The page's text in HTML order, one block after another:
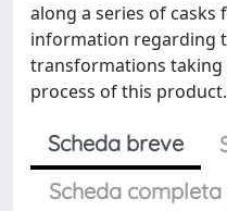
along a series of
information regarding
transformations taking
process of this product.
Scheda breve
Scheda completa